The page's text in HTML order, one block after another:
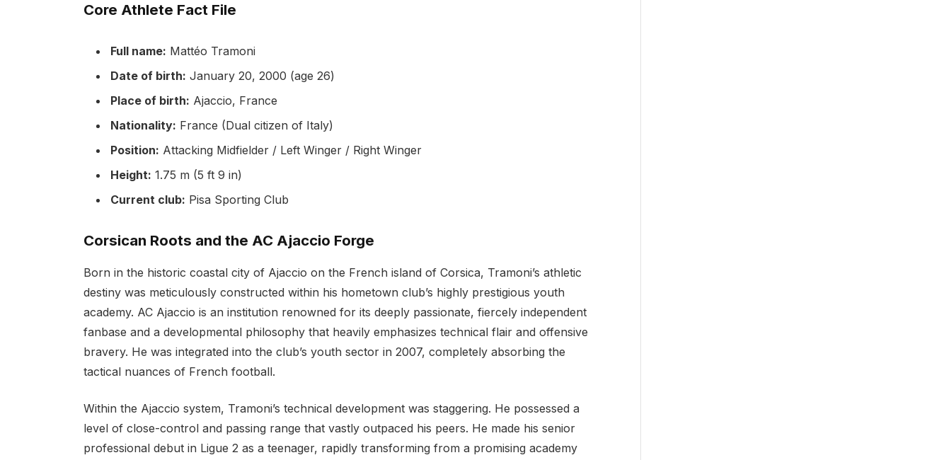
Core Athlete Fact File
Full name: Mattéo Tramoni
Date of birth: January 20, 2000 (age 26)
Place of birth: Ajaccio, France
Nationality: France (Dual citizen of Italy)
Position: Attacking Midfielder / Left Winger / Right Winger
Height: 1.75 m (5 ft 9 in)
Current club: Pisa Sporting Club
Corsican Roots and the AC Ajaccio Forge
Born in the historic coastal city of Ajaccio on the French island of Corsica, Tramoni’s athletic
destiny was meticulously constructed within his hometown club’s highly prestigious youth
academy. AC Ajaccio is an institution renowned for its deeply passionate, fiercely independent
fanbase and a developmental philosophy that heavily emphasizes technical flair and offensive
bravery. He was integrated into the club’s youth sector in 2007, completely absorbing the
tactical nuances of French football.
Within the Ajaccio system, Tramoni’s technical development was staggering. He possessed a
level of close-control and passing range that vastly outpaced his peers. He made his senior
professional debut in Ligue 2 as a teenager, rapidly transforming from a promising academy